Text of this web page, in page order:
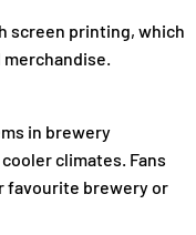
screen printing, which
in brewery
climates. Fans
favourite brewery or